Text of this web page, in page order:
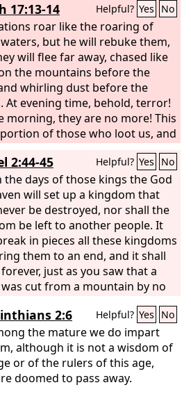
17:13-14 Helpful? Yes No
roar like the roaring of
but he will rebuke them,
will flee far away, chased like
the mountains before the
whirling dust before the
At evening time, behold, terror!
morning, they are no more! This
of those who loot us, and
of those who plunder us.
2:44-45 Helpful? Yes No
the days of those kings the God
will set up a kingdom that
be destroyed, nor shall the
be left to another people. It
in pieces all these kingdoms
them to an end, and it shall
just as you saw that a
cut from a mountain by no
the iron, the bronze, the clay,
and the gold. A great God has
to the king what shall be
The dream is certain, and its
sure.”
2:6 Helpful? Yes No
the mature we do impart
although it is not a wisdom of
or of the rulers of this age,
doomed to pass away.